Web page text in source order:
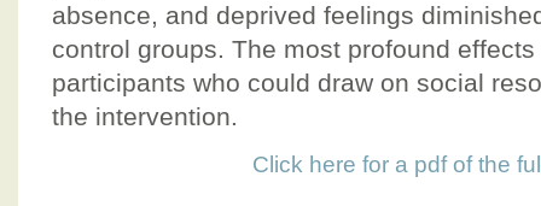
absence, and deprived feelings
control groups. The most profound
participants who could draw on social
the intervention.
Click here for a pdf of the